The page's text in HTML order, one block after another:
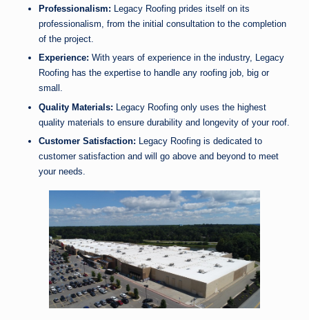
Professionalism: Legacy Roofing prides itself on its
professionalism, from the initial consultation to the completion
of the project.
Experience: With years of experience in the industry, Legacy
Roofing has the expertise to handle any roofing job, big or
small.
Quality Materials: Legacy Roofing only uses the highest
quality materials to ensure durability and longevity of your roof.
Customer Satisfaction: Legacy Roofing is dedicated to
customer satisfaction and will go above and beyond to meet
your needs.